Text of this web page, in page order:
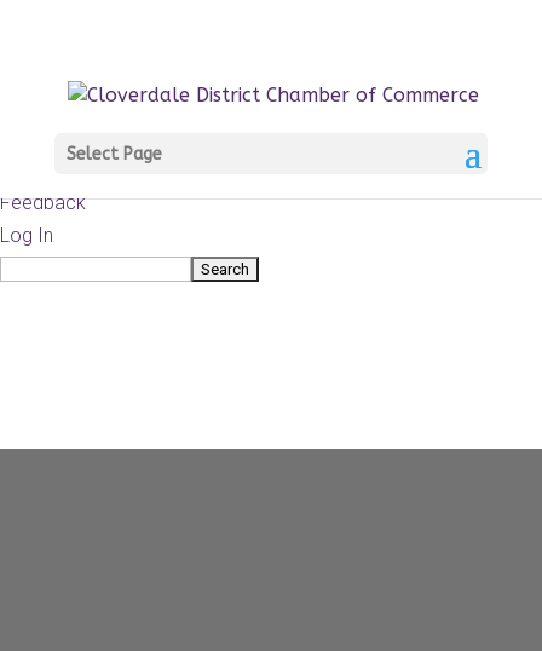
WordPress
Documentation
Feedback
Log In
Search
Select Page